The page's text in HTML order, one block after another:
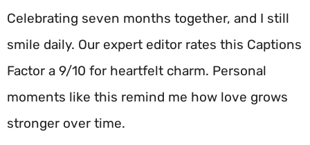
Celebrating seven months together, and I still
smile daily. Our expert editor rates this Captions
Factor a 9/10 for heartfelt charm. Personal
moments like this remind me how love grows
stronger over time.